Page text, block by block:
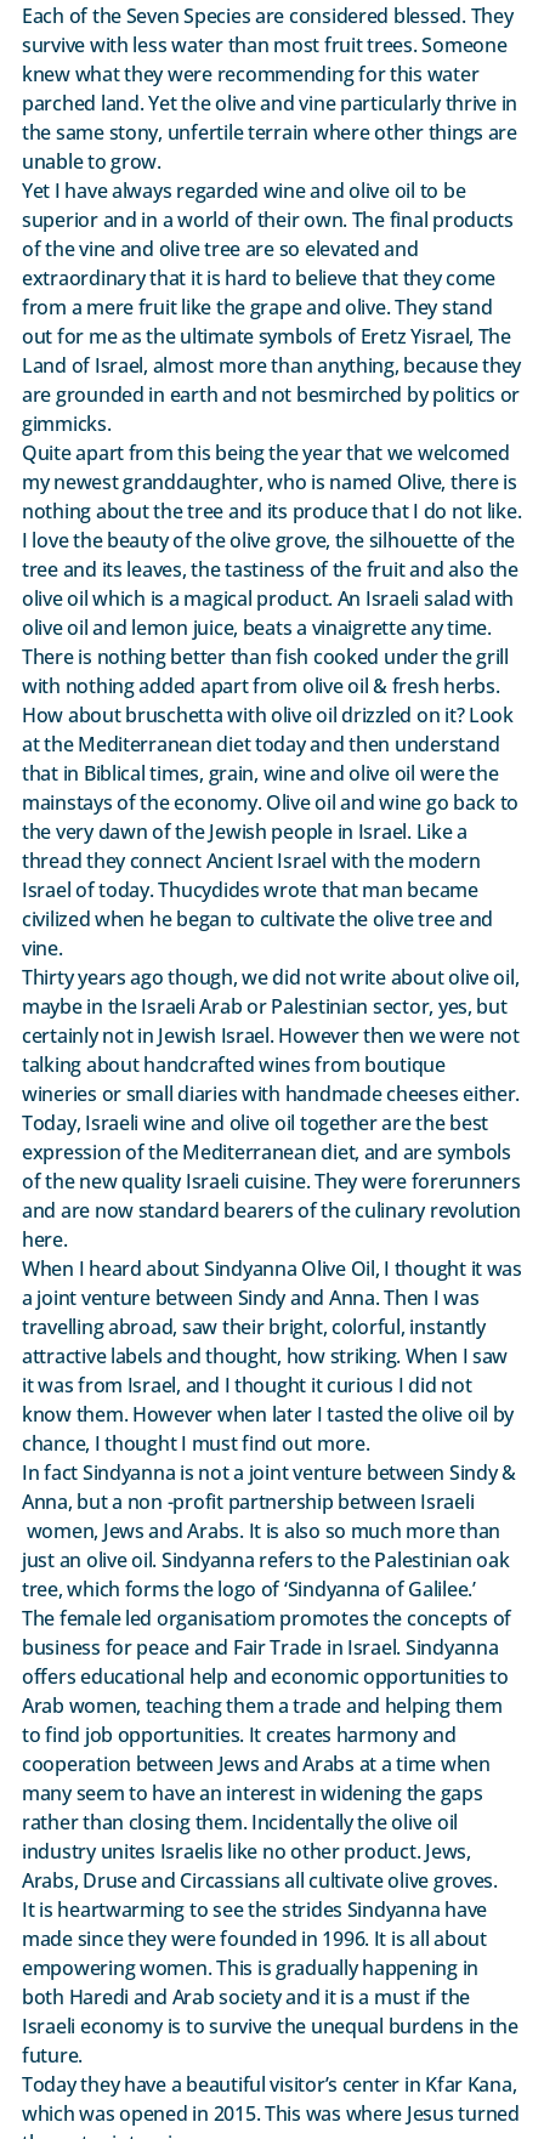
Each of the Seven Species are considered blessed. They
survive with less water than most fruit trees. Someone
knew what they were recommending for this water
parched land. Yet the olive and vine particularly thrive in
the same stony, unfertile terrain where other things are
unable to grow.
Yet I have always regarded wine and olive oil to be
superior and in a world of their own. The final products
of the vine and olive tree are so elevated and
extraordinary that it is hard to believe that they come
from a mere fruit like the grape and olive. They stand
out for me as the ultimate symbols of Eretz Yisrael, The
Land of Israel, almost more than anything, because they
are grounded in earth and not besmirched by politics or
gimmicks.
Quite apart from this being the year that we welcomed
my newest granddaughter, who is named Olive, there is
nothing about the tree and its produce that I do not like.
I love the beauty of the olive grove, the silhouette of the
tree and its leaves, the tastiness of the fruit and also the
olive oil which is a magical product. An Israeli salad with
olive oil and lemon juice, beats a vinaigrette any time.
There is nothing better than fish cooked under the grill
with nothing added apart from olive oil & fresh herbs.
How about bruschetta with olive oil drizzled on it? Look
at the Mediterranean diet today and then understand
that in Biblical times, grain, wine and olive oil were the
mainstays of the economy. Olive oil and wine go back to
the very dawn of the Jewish people in Israel. Like a
thread they connect Ancient Israel with the modern
Israel of today. Thucydides wrote that man became
civilized when he began to cultivate the olive tree and
vine.
Thirty years ago though, we did not write about olive oil,
maybe in the Israeli Arab or Palestinian sector, yes, but
certainly not in Jewish Israel. However then we were not
talking about handcrafted wines from boutique
wineries or small diaries with handmade cheeses either.
Today, Israeli wine and olive oil together are the best
expression of the Mediterranean diet, and are symbols
of the new quality Israeli cuisine. They were forerunners
and are now standard bearers of the culinary revolution
here.
When I heard about Sindyanna Olive Oil, I thought it was
a joint venture between Sindy and Anna. Then I was
travelling abroad, saw their bright, colorful, instantly
attractive labels and thought, how striking. When I saw
it was from Israel, and I thought it curious I did not
know them. However when later I tasted the olive oil by
chance, I thought I must find out more.
In fact Sindyanna is not a joint venture between Sindy &
Anna, but a non -profit partnership between Israeli
women, Jews and Arabs. It is also so much more than
just an olive oil. Sindyanna refers to the Palestinian oak
tree, which forms the logo of ‘Sindyanna of Galilee.’
The female led organisatiom promotes the concepts of
business for peace and Fair Trade in Israel. Sindyanna
offers educational help and economic opportunities to
Arab women, teaching them a trade and helping them
to find job opportunities. It creates harmony and
cooperation between Jews and Arabs at a time when
many seem to have an interest in widening the gaps
rather than closing them. Incidentally the olive oil
industry unites Israelis like no other product. Jews,
Arabs, Druse and Circassians all cultivate olive groves.
It is heartwarming to see the strides Sindyanna have
made since they were founded in 1996. It is all about
empowering women. This is gradually happening in
both Haredi and Arab society and it is a must if the
Israeli economy is to survive the unequal burdens in the
future.
Today they have a beautiful visitor’s center in Kfar Kana,
which was opened in 2015. This was where Jesus turned